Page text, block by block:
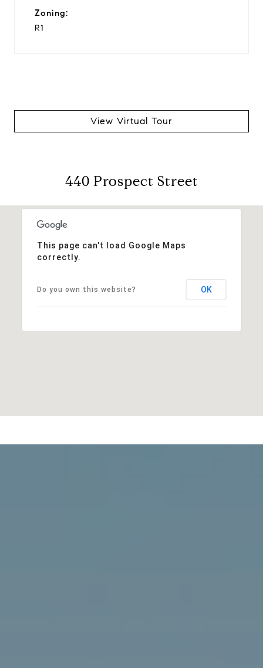
Zoning:
R1
View Virtual Tour
440 Prospect Street
This page can't load Google Maps
correctly.
Do you own this website? OK